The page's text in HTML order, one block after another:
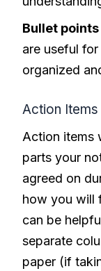
Bullet points
are useful
organized
Action Items
Action items
parts your
agreed on
how you will
can be
separate
paper (if